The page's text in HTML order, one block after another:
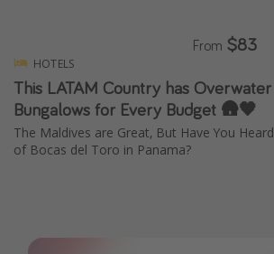
HOTELS
This LATAM Country has Overwater
Bungalows for Every Budget 🛖🧡
The Maldives are Great, But Have You Heard
of Bocas del Toro in Panama?
From $83